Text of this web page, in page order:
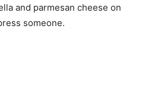
and parmesan cheese on
someone.